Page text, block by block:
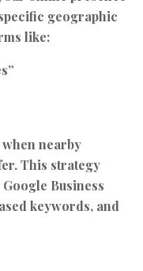
geographic
like:
nearby
This strategy
Business
keywords, and